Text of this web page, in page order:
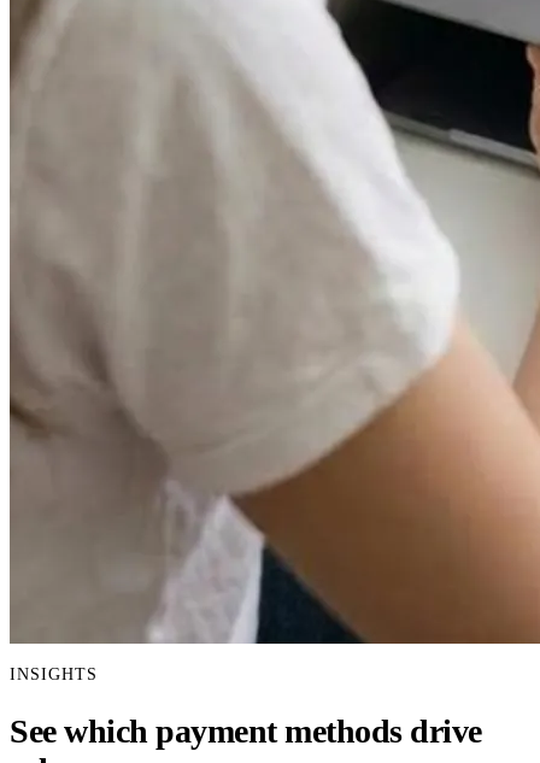
INSIGHTS
See which payment methods drive